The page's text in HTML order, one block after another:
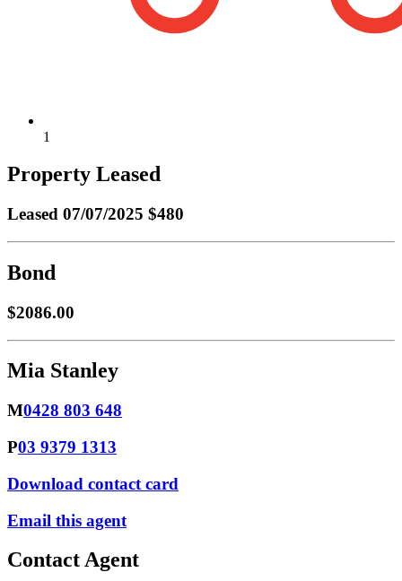
1
Property Leased
Leased 07/07/2025 $480
Bond
$2086.00
Mia Stanley
M0428 803 648
P03 9379 1313
Download contact card
Email this agent
Contact Agent